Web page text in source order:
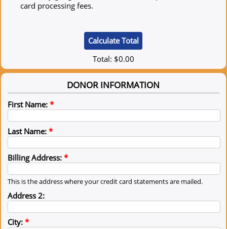
card processing fees.
Total: $0.00
DONOR INFORMATION
First Name: *
Last Name: *
Billing Address: *
This is the address where your credit card statements are mailed.
Address 2:
City: *